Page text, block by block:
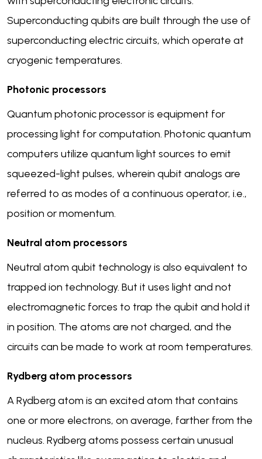
Superconducting qubits are built through the use of
superconducting electric circuits, which operate at
cryogenic temperatures.
Photonic processors
Quantum photonic processor is equipment for
processing light for computation. Photonic quantum
computers utilize quantum light sources to emit
squeezed-light pulses, wherein qubit analogs are
referred to as modes of a continuous operator, i.e.,
position or momentum.
Neutral atom processors
Neutral atom qubit technology is also equivalent to
trapped ion technology. But it uses light and not
electromagnetic forces to trap the qubit and hold it
in position. The atoms are not charged, and the
circuits can be made to work at room temperatures.
Rydberg atom processors
A Rydberg atom is an excited atom that contains
one or more electrons, on average, farther from the
nucleus. Rydberg atoms possess certain unusual